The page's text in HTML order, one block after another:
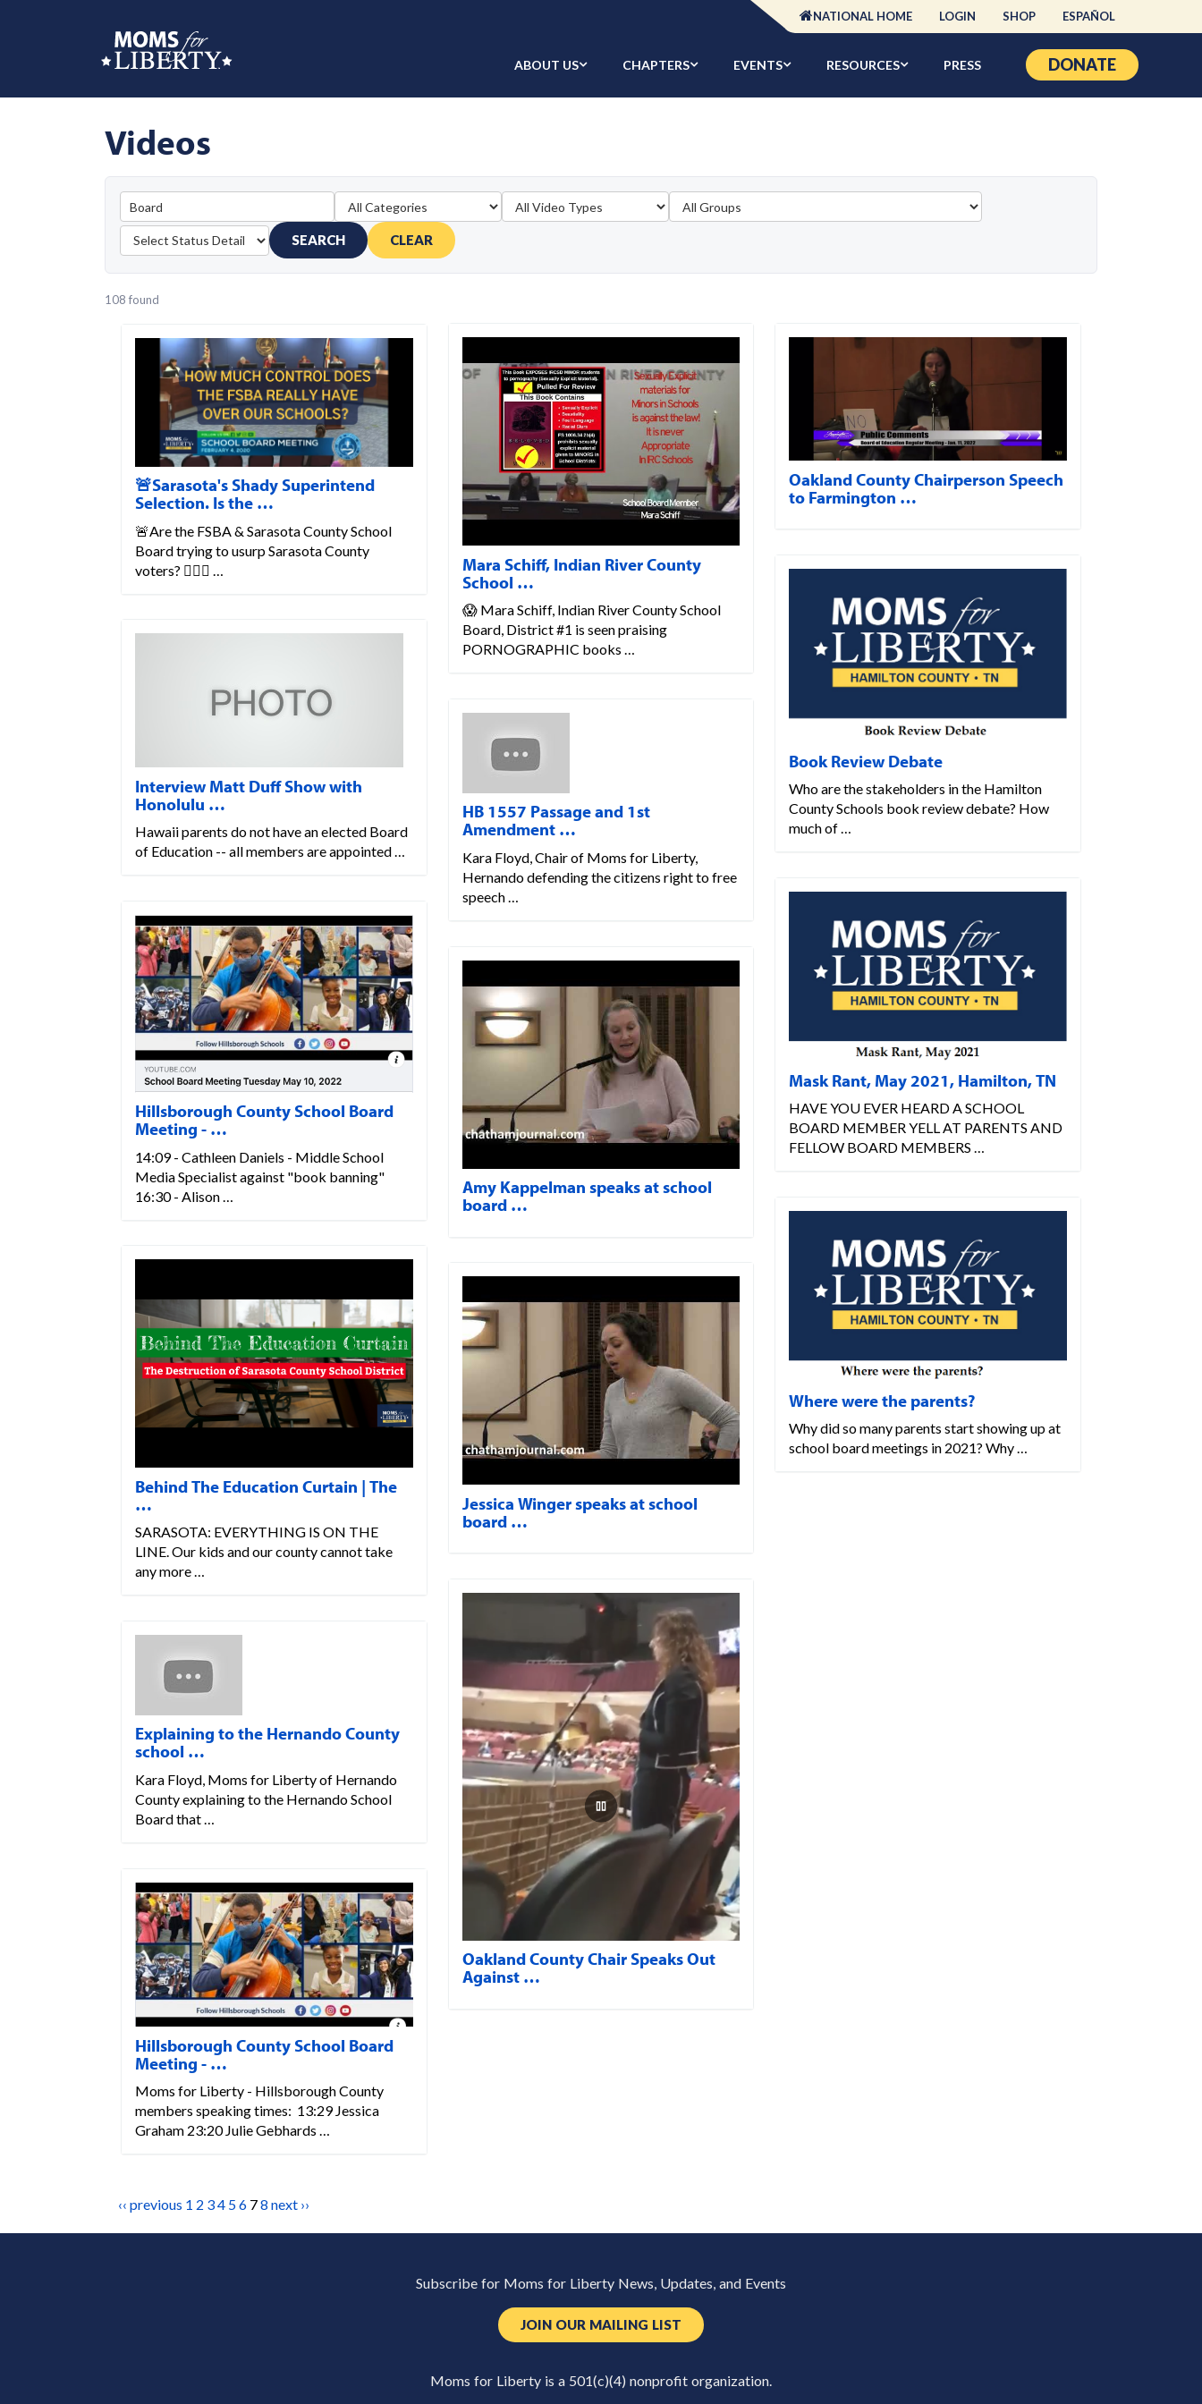
NATIONAL HOME LOGIN SHOP ESPAÑOL
ABOUT US CHAPTERS EVENTS RESOURCES PRESS DONATE
Videos
SEARCH CLEAR
108 found
🚨Sarasota's Shady Superintend
Selection. Is the …
🚨Are the FSBA & Sarasota County School
Board trying to usurp Sarasota County
voters? 💁🏼‍♀️ …
Interview Matt Duff Show with
Honolulu …
Hawaii parents do not have an elected Board
of Education -- all members are appointed …
Hillsborough County School Board
Meeting - …
14:09 - Cathleen Daniels - Middle School
Media Specialist against "book banning"
16:30 - Alison …
Behind The Education Curtain | The
…
SARASOTA: EVERYTHING IS ON THE
LINE. Our kids and our county cannot take
any more …
Explaining to the Hernando County
school …
Kara Floyd, Moms for Liberty of Hernando
County explaining to the Hernando School
Board that …
Hillsborough County School Board
Meeting - …
Moms for Liberty - Hillsborough County
members speaking times: 13:29 Jessica
Graham 23:20 Julie Gebhards …
Mara Schiff, Indian River County
School …
😱 Mara Schiff, Indian River County School
Board, District #1 is seen praising
PORNOGRAPHIC books …
HB 1557 Passage and 1st
Amendment …
Kara Floyd, Chair of Moms for Liberty,
Hernando defending the citizens right to free
speech …
Amy Kappelman speaks at school
board …
Jessica Winger speaks at school
board …
Oakland County Chair Speaks Out
Against …
Oakland County Chairperson Speech
to Farmington …
Book Review Debate
Who are the stakeholders in the Hamilton
County Schools book review debate? How
much of …
Mask Rant, May 2021, Hamilton, TN
HAVE YOU EVER HEARD A SCHOOL
BOARD MEMBER YELL AT PARENTS AND
FELLOW BOARD MEMBERS …
Where were the parents?
Why did so many parents start showing up at
school board meetings in 2021? Why …
‹‹ previous 1 2 34 56 78 next ››
Subscribe for Moms for Liberty News, Updates, and Events
JOIN OUR MAILING LIST
Moms for Liberty is a 501(c)(4) nonprofit organization.